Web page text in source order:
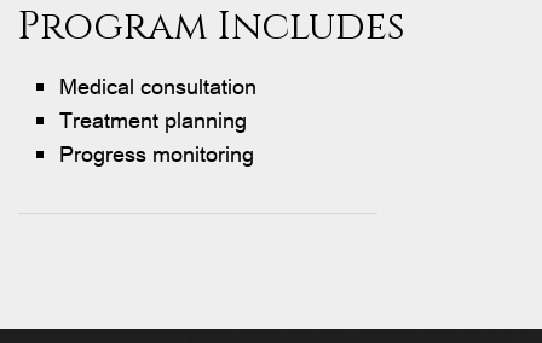
Program Includes
Medical consultation
Treatment planning
Progress monitoring